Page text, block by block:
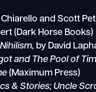
and Scott
(Dark Horse Books)
by David
and The Pool of
(Maximum Press)
& Stories; Uncle